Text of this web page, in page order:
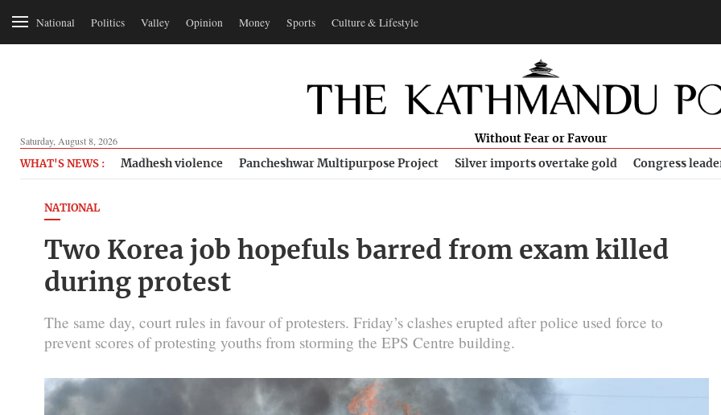
National Politics Valley Opinion Money Sports Culture & Lifestyle
Saturday, August 8, 2026 Without Fear or Favour
WHAT'S NEWS : Madhesh violence Pancheshwar Multipurpose Project Silver imports overtake gold Congress
NATIONAL
Two Korea job hopefuls barred from exam killed
during protest
The same day, court rules in favour of protesters. Friday’s clashes erupted after police used force to
prevent scores of protesting youths from storming the EPS Centre building.